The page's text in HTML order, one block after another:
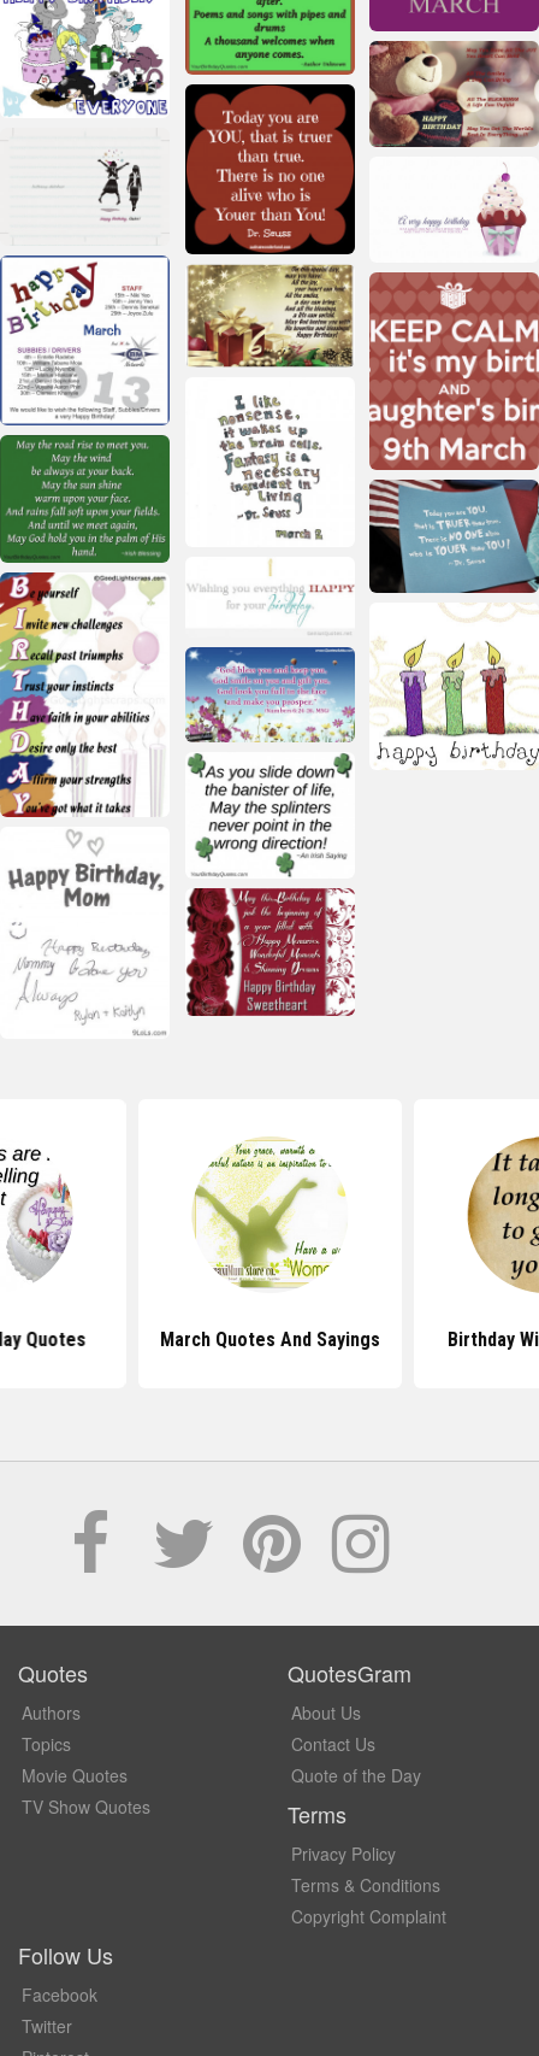
Quotes March Quotes And Sayings Birthday
Quotes
Authors
Topics
Movie Quotes
TV Show Quotes
QuotesGram
About Us
Contact Us
Quote of the Day
Terms
Privacy Policy
Terms & Conditions
Copyright Complaint
Follow Us
Facebook
Twitter